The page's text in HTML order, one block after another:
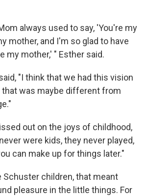
always used to say, 'You're my
mother, and I'm so glad to have
my mother,' " Esther said.
"I think that we had this vision
that was maybe different from
out on the joys of childhood,
were kids, they never played,
can make up for things later."
Schuster children, that meant
pleasure in the little things. For